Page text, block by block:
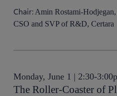
Chair:Amin Rostami-
CSO and SVP of R&D, Certara
Monday, June 1 | 2:30-
The Roller-Coaster of